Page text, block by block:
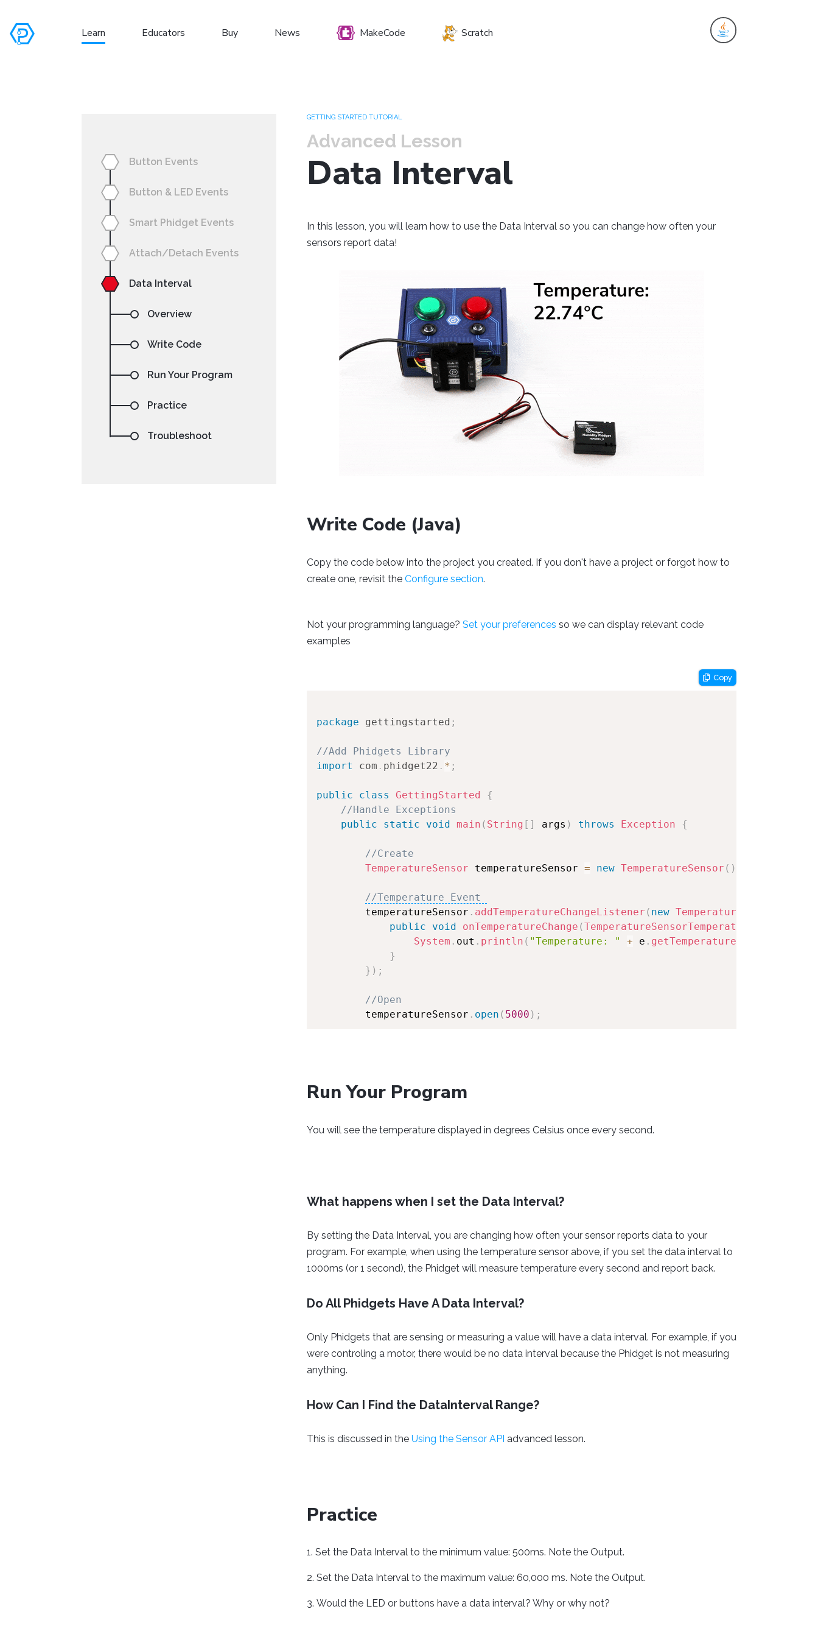
Learn Educators Buy News MakeCode Scratch
Button Events
Button & LED Events
Smart Phidget Events
Attach/Detach Events
Data Interval
Overview
Write Code
Run Your Program
Practice
Troubleshoot
GETTING STARTED TUTORIAL
Advanced Lesson
Data Interval
In this lesson, you will learn how to use the Data Interval so you can change how often your
sensors report data!
Write Code (Java)
Copy the code below into the project you created. If you don't have a project or forgot how to
create one, revisit the Configure section.
Not your programming language? Set your preferences so we can display relevant code
examples
package gettingstarted ;
//Add Phidgets Library
import
com . phidget22 . * ;
public class GettingStarted
{
//Handle Exceptions
public
static void main ( String [ ] args ) throws Exception {
//Create
TemperatureSensor temperatureSensor = new TemperatureSensor ( )
//Temperature Event
        temperatureSensor
. addTemperatureChangeListener ( new
public
void onTemperatureChange (
System . out . println ( "Temperature: " + e . getTemperature
}
} ) ;
//Open
        temperatureSensor
. open ( 5000 ) ;
//Keep program running
true)
}
Copy
Run Your Program
You will see the temperature displayed in degrees Celsius once every second.
What happens when I set the Data Interval?
By setting the Data Interval, you are changing how often your sensor reports data to your
program. For example, when using the temperature sensor above, if you set the data interval to
1000ms (or 1 second), the Phidget will measure temperature every second and report back.
Do All Phidgets Have A Data Interval?
Only Phidgets that are sensing or measuring a value will have a data interval. For example, if you
were controling a motor, there would be no data interval because the Phidget is not measuring
anything.
How Can I Find the DataInterval Range?
This is discussed in the Using the Sensor API advanced lesson.
Practice
Set the Data Interval to the minimum value: 500ms. Note the Output.
Set the Data Interval to the maximum value: 60,000 ms. Note the Output.
Would the LED or buttons have a data interval? Why or why not?
Windows Mac OS Raspberry Pi
C#
NetBeans PyScripter
Setting your preferred operating system, programming language and environment lets us display relevant
code samples for the Getting Started Tutorial, Device Tutorials and Projects